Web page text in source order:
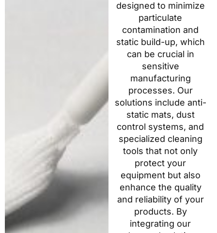
designed to minimize
particulate
contamination and
static build-up, which
can be crucial in
sensitive
manufacturing
processes. Our
solutions include anti-
static mats, dust
control systems, and
specialized cleaning
tools that not only
protect your
equipment but also
enhance the quality
and reliability of your
products. By
integrating our